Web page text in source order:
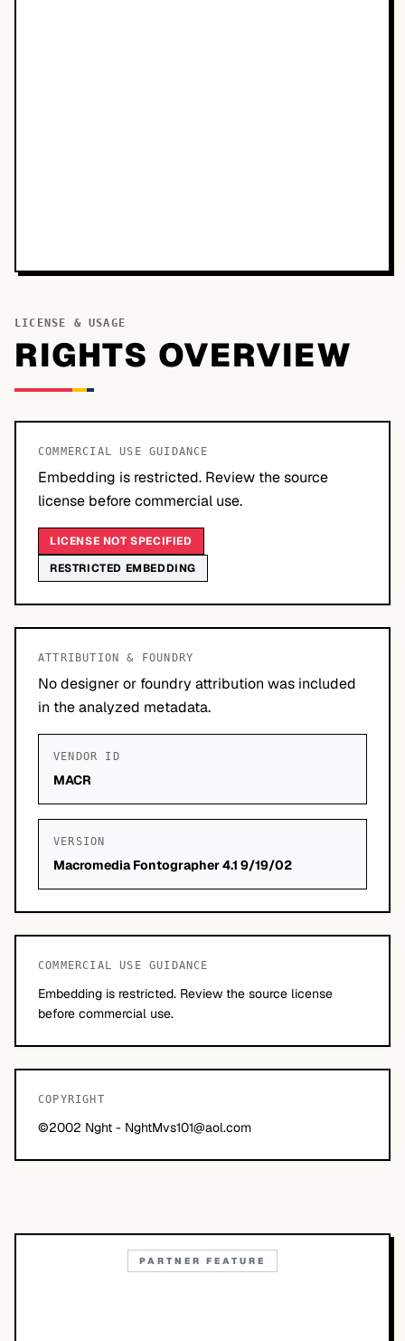
LICENSE & USAGE
RIGHTS OVERVIEW
COMMERCIAL USE GUIDANCE
Embedding is restricted. Review the source
license before commercial use.
LICENSE NOT SPECIFIED
RESTRICTED EMBEDDING
ATTRIBUTION & FOUNDRY
No designer or foundry attribution was included
in the analyzed metadata.
VENDOR ID
MACR
VERSION
Macromedia Fontographer 4.1 9/19/02
COMMERCIAL USE GUIDANCE
Embedding is restricted. Review the source license
before commercial use.
COPYRIGHT
©2002 Nght - NghtMvs101@aol.com
PARTNER FEATURE